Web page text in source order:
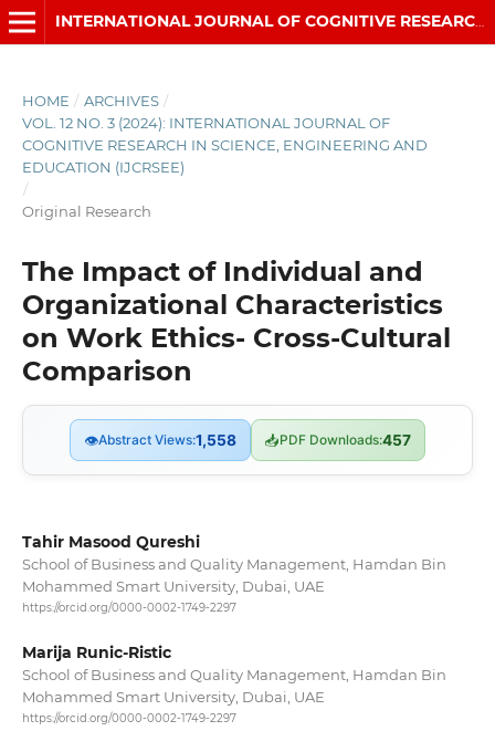
INTERNATIONAL JOURNAL OF COGNITIVE RESEARCH IN SCIENCE, ENGINEERING AND EDUCATION (IJCRSEE)
HOME / ARCHIVES /
VOL. 12 NO. 3 (2024): INTERNATIONAL JOURNAL OF
COGNITIVE RESEARCH IN SCIENCE, ENGINEERING AND
EDUCATION (IJCRSEE)
/
Original Research
The Impact of Individual and
Organizational Characteristics
on Work Ethics- Cross-Cultural
Comparison
👁Abstract Views:1,558 📥PDF Downloads:457
Tahir Masood Qureshi
School of Business and Quality Management, Hamdan Bin
Mohammed Smart University, Dubai, UAE
https://orcid.org/0000-0002-1749-2297
Marija Runic-Ristic
School of Business and Quality Management, Hamdan Bin
Mohammed Smart University, Dubai, UAE
https://orcid.org/0000-0002-1749-2297